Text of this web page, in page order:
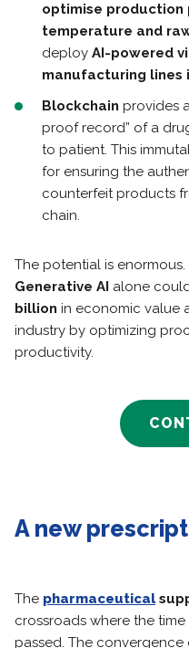
optimise production
temperature and
deploy AI-powered
manufacturing lines
Blockchain provides
proof record” of a
to patient. This
for ensuring the
counterfeit products
chain.
The potential is
Generative AI alone
billion in economic value
industry by optimizing
productivity.
A new
The pharmaceutical
crossroads where the
passed. The